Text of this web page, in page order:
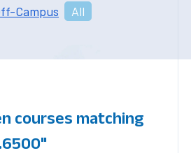
Campus All
courses matching